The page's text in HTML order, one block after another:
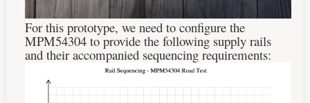
For this prototype, we need to configure the
MPM54304 to provide the following supply rails
and their accompanied sequencing requirements: